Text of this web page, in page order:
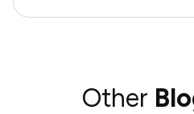
Other